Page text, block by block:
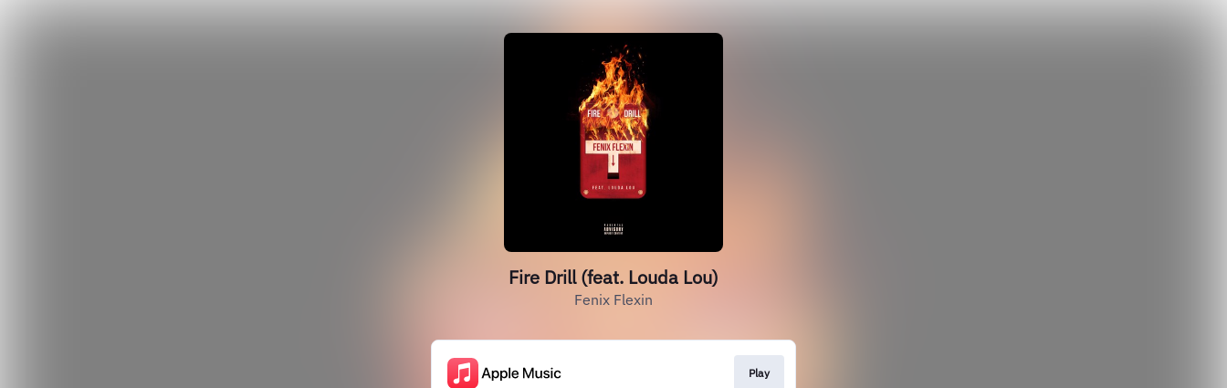
Fire Drill (feat. Louda Lou)
Fenix Flexin
Play